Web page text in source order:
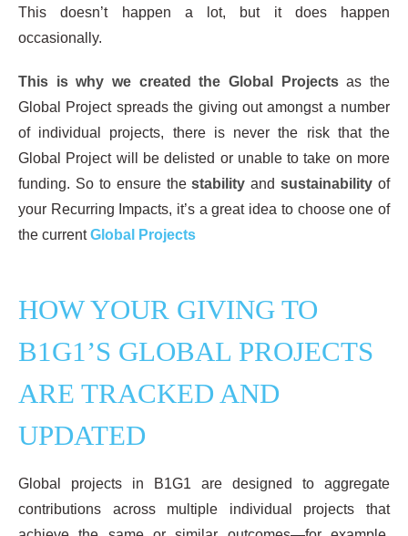
This doesn’t happen a lot, but it does happen
occasionally.
This is why we created the Global Projectsas the
Global Project spreads the giving out amongst a number
of individual projects, there is never the risk that the
Global Project will be delisted or unable to take on more
funding. So to ensure thestability andsustainability of
your Recurring Impacts, it’s a great idea to choose one of
the currentGlobal Projects
HOW YOUR GIVING TO
B1G1’S GLOBAL PROJECTS
ARE TRACKED AND
UPDATED
Global projects in B1G1 are designed to aggregate
contributions across multiple individual projects that